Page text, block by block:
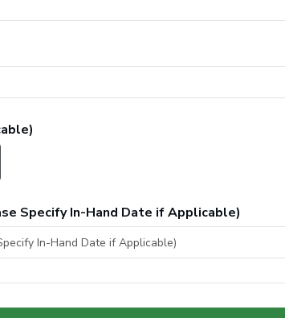
Specify In-Hand Date if Applicable)